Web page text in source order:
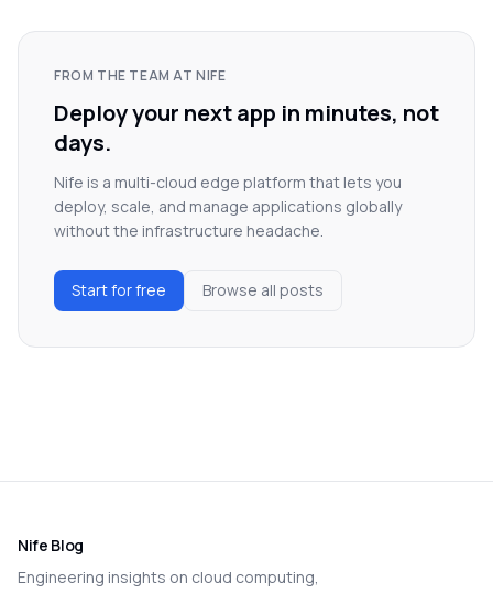
FROM THE TEAM AT NIFE
Deploy your next app in minutes, not
days.
Nife is a multi-cloud edge platform that lets you
deploy, scale, and manage applications globally
without the infrastructure headache.
Start for free Browse all posts
Nife Blog
Engineering insights on cloud computing,